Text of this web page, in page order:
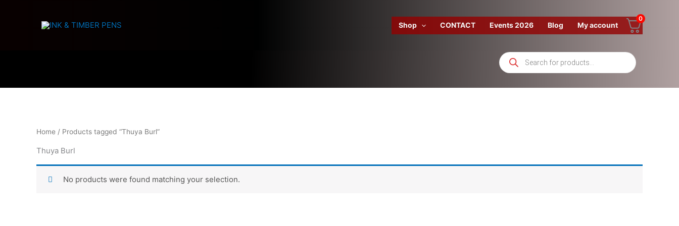
Shop CONTACT Events 2026 Blog My account
0
Products
search
Home / Products tagged “Thuya Burl”
Thuya Burl
No products were found matching your selection.